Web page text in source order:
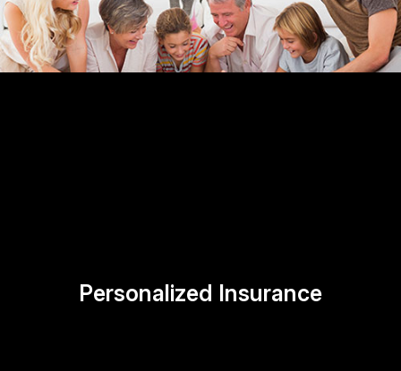
Personalized Insurance